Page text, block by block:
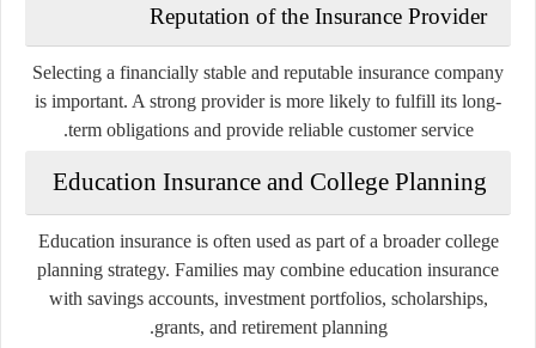
Reputation of the Insurance Provider
Selecting a financially stable and reputable insurance company
is important. A strong provider is more likely to fulfill its long-
term obligations and provide reliable customer service.
Education Insurance and College Planning
Education insurance is often used as part of a broader college
planning strategy. Families may combine education insurance
with savings accounts, investment portfolios, scholarships,
grants, and retirement planning.